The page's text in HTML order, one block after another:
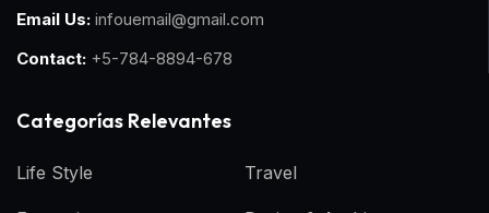
Email Us: infouemail@gmail.com
Contact: +5-784-8894-678
Categorías Relevantes
Life Style Travel